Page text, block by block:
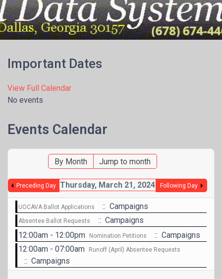
Menu
Important Dates
View Full Calendar
No events
Events Calendar
By Month Jump to month
Preceding Day Thursday, March 21, 2024 Following Day
UOCAVA Ballot Applications :: Campaigns
Absentee Ballot Requests
:: Campaigns
12:00am - 12:00pm
Nomination Petitions
:: Campaigns
12:00am - 07:00am
Runoff (April) Absentee Requests
:: Campaigns